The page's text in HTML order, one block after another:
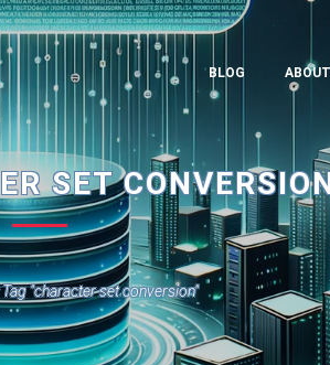
BLOG
SET
"character set conversion"